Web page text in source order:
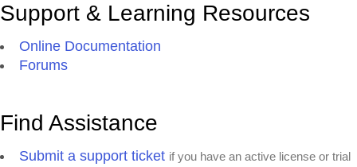
Support & Learning Resources
Online Documentation
Forums
Find Assistance
Submit a support ticket if you have an active license or trial